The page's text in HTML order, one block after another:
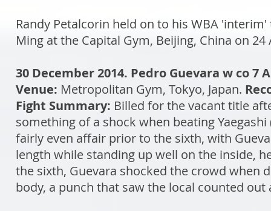
Randy Petalcorin held on to his WBA
Ming at the Capital Gym, Beijing, China on 24
30 December 2014. Pedro Guevara w co 7
Venue: Metropolitan Gym, Tokyo, Japan.
Fight Summary: Billed for the vacant title
something of a shock when beating
fairly even affair prior to the sixth, with
length while standing up well on the inside,
the sixth, Guevara shocked the crowd when
body, a punch that saw the local counted